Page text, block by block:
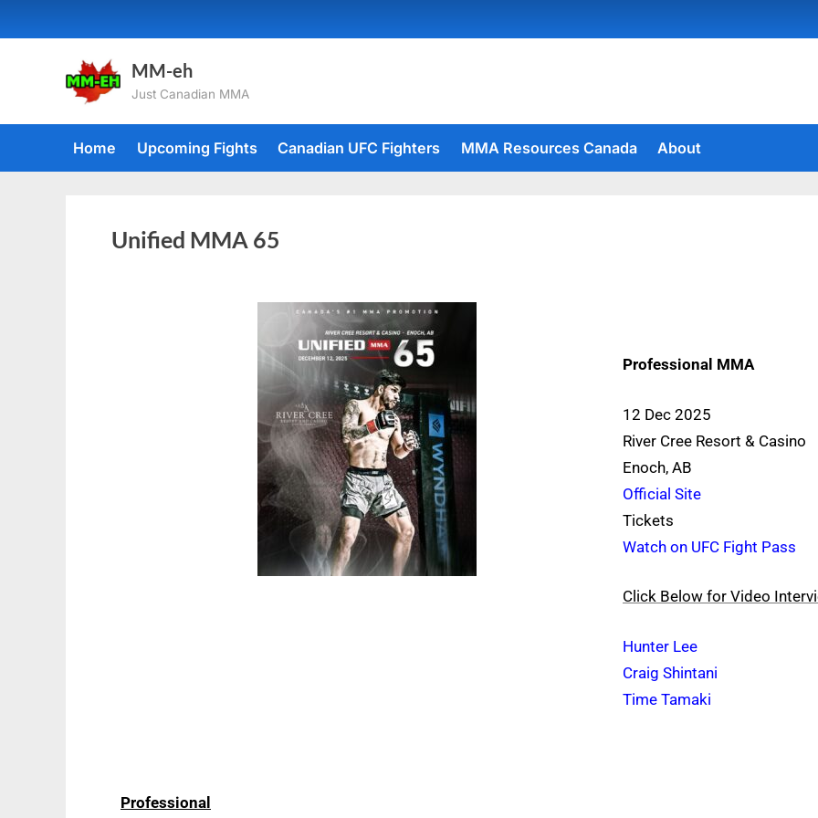
MM-eh
Just Canadian MMA
Home Upcoming Fights Canadian UFC Fighters MMA Resources Canada About
Unified MMA 65
Professional MMA
12 Dec 2025
River Cree Resort & Casino
Enoch, AB
Official Site
Tickets
Watch on UFC Fight Pass
Click Below for Video
Hunter Lee
Craig Shintani
Time Tamaki
Professional